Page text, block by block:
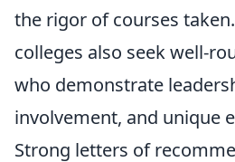
the rigor of courses
colleges also seek well-
who demonstrate
involvement, and unique
Strong letters of